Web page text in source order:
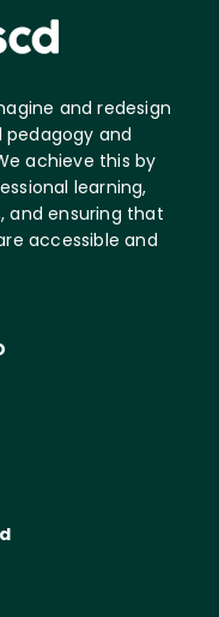
and redesign
and
achieve this by
learning,
and ensuring that
accessible and